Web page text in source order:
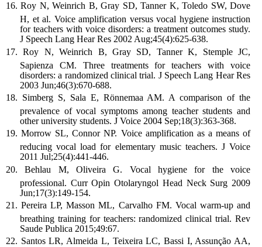
Roy N, Weinrich B, Gray SD, Tanner K, Toledo SW, Dove
H, et al. Voice amplification versus vocal hygiene instruction
for teachers with voice disorders: a treatment outcomes study.
J Speech Lang Hear Res 2002 Aug;45(4):625-638.
Roy N, Weinrich B, Gray SD, Tanner K, Stemple JC,
Sapienza CM. Three treatments for teachers with voice
disorders: a randomized clinical trial. J Speech Lang Hear Res
2003 Jun;46(3):670-688.
Simberg S, Sala E, Rönnemaa AM. A comparison of the
prevalence of vocal symptoms among teacher students and
other university students. J Voice 2004 Sep;18(3):363-368.
Morrow SL, Connor NP. Voice amplification as a means of
reducing vocal load for elementary music teachers. J Voice
2011 Jul;25(4):441-446.
Behlau M, Oliveira G. Vocal hygiene for the voice
professional. Curr Opin Otolaryngol Head Neck Surg 2009
Jun;17(3):149-154.
Pereira LP, Masson ML, Carvalho FM. Vocal warm-up and
breathing training for teachers: randomized clinical trial. Rev
Saude Publica 2015;49:67.
Santos LR, Almeida L, Teixeira LC, Bassi I, Assunção AA,